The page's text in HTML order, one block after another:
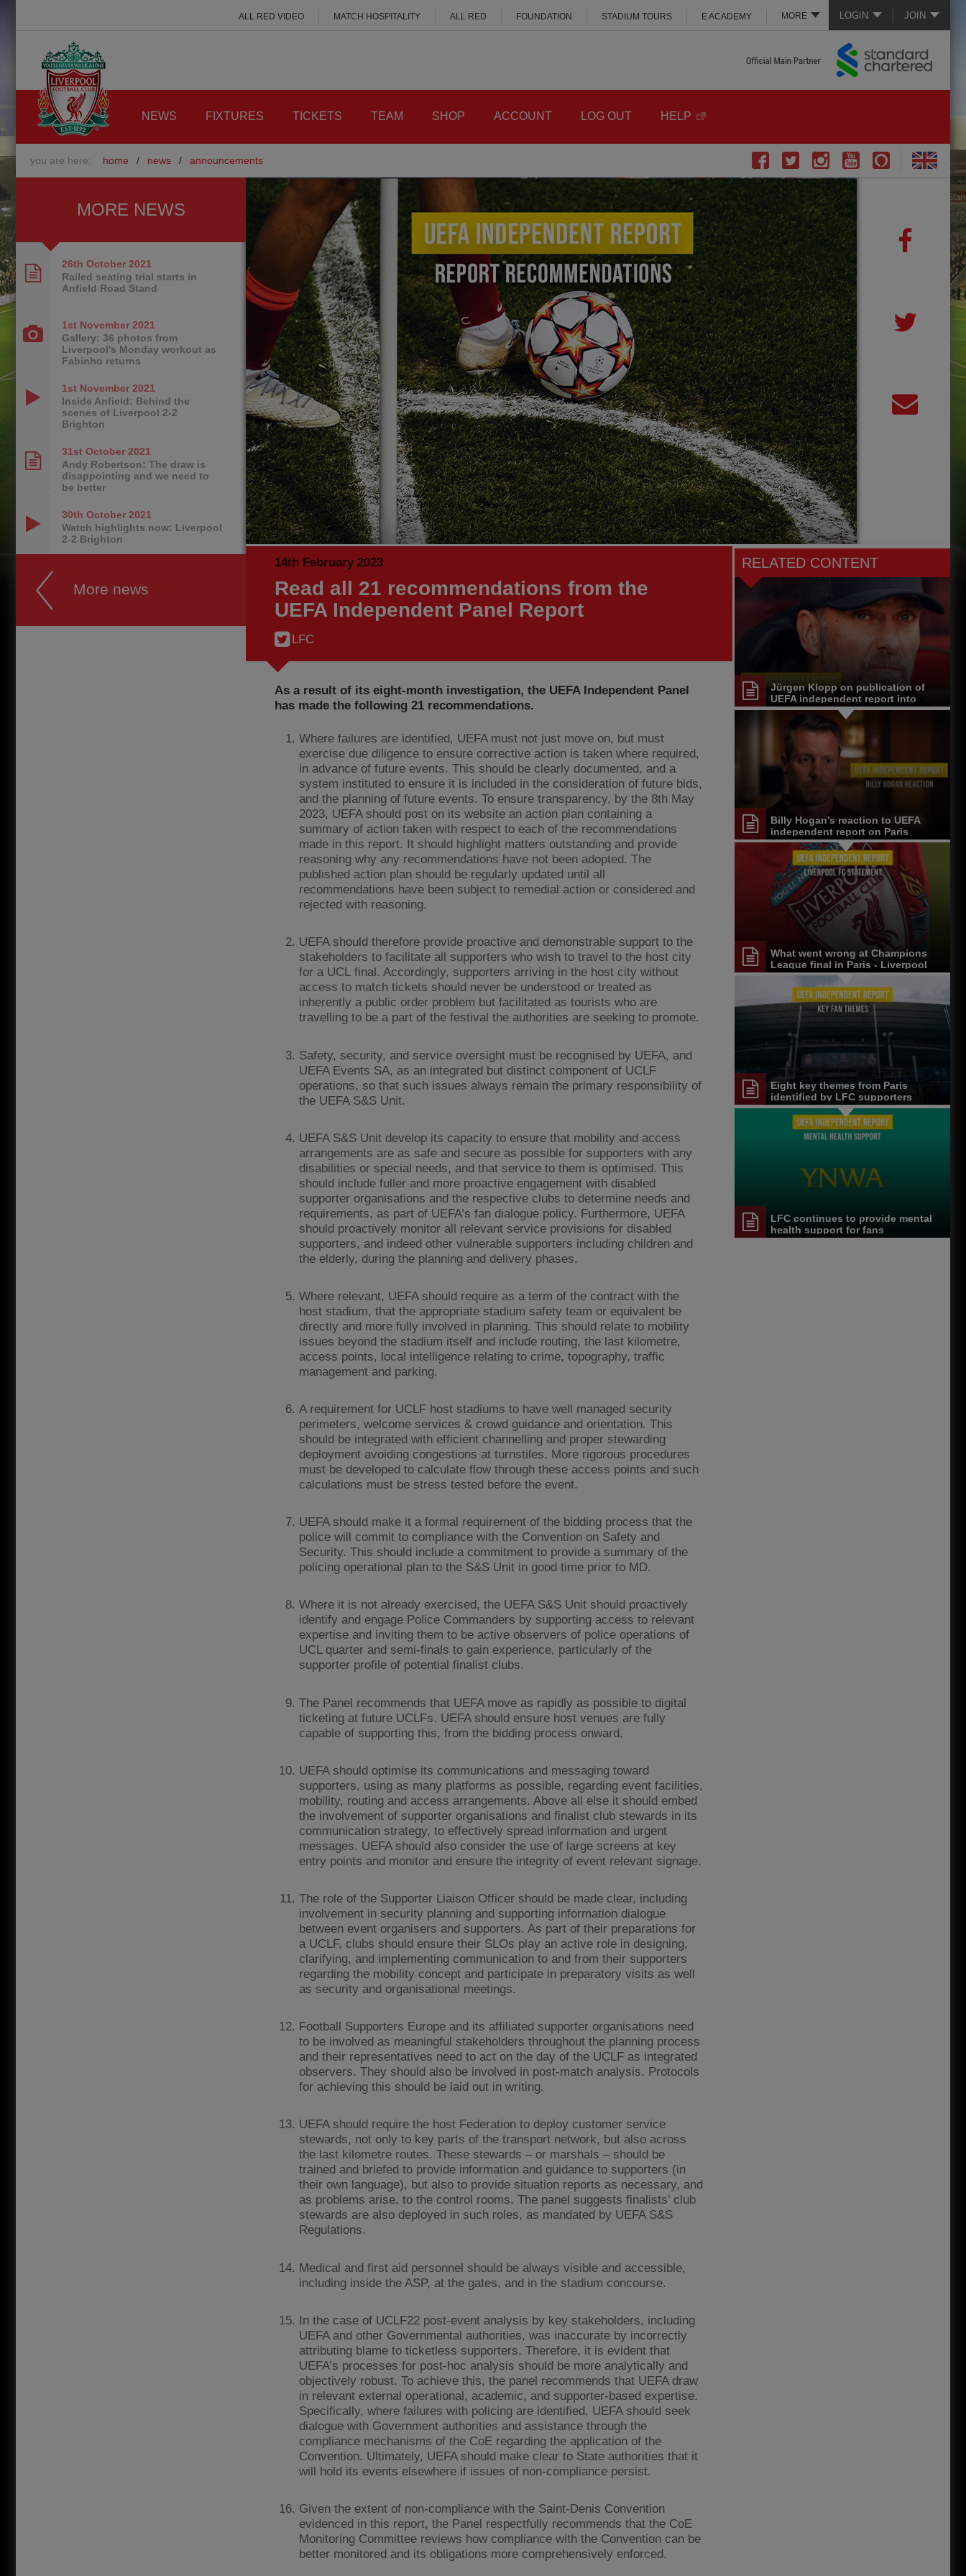
LOGIN JOIN
MORE
ALL RED VIDEO MATCH HOSPITALITY ALL RED FOUNDATION STADIUM TOURS E ACADEMY
NEWS FIXTURES TICKETS TEAM SHOP ACCOUNT LOG OUT HELP
you are here: home / news / announcements
14th February 2023
Read all 21 recommendations from the
UEFA Independent Panel Report
LFC
As a result of its eight-month investigation, the UEFA Independent Panel
has made the following 21 recommendations.
Where failures are identified, UEFA must not just move on, but must
exercise due diligence to ensure corrective action is taken where required,
in advance of future events. This should be clearly documented, and a
system instituted to ensure it is included in the consideration of future bids,
and the planning of future events. To ensure transparency, by the 8th May
2023, UEFA should post on its website an action plan containing a
summary of action taken with respect to each of the recommendations
made in this report. It should highlight matters outstanding and provide
reasoning why any recommendations have not been adopted. The
published action plan should be regularly updated until all
recommendations have been subject to remedial action or considered and
rejected with reasoning.
UEFA should therefore provide proactive and demonstrable support to the
stakeholders to facilitate all supporters who wish to travel to the host city
for a UCL final. Accordingly, supporters arriving in the host city without
access to match tickets should never be understood or treated as
inherently a public order problem but facilitated as tourists who are
travelling to be a part of the festival the authorities are seeking to promote.
Safety, security, and service oversight must be recognised by UEFA, and
UEFA Events SA, as an integrated but distinct component of UCLF
operations, so that such issues always remain the primary responsibility of
the UEFA S&S Unit.
UEFA S&S Unit develop its capacity to ensure that mobility and access
arrangements are as safe and secure as possible for supporters with any
disabilities or special needs, and that service to them is optimised. This
should include fuller and more proactive engagement with disabled
supporter organisations and the respective clubs to determine needs and
requirements, as part of UEFA’s fan dialogue policy. Furthermore, UEFA
should proactively monitor all relevant service provisions for disabled
supporters, and indeed other vulnerable supporters including children and
the elderly, during the planning and delivery phases.
Where relevant, UEFA should require as a term of the contract with the
host stadium, that the appropriate stadium safety team or equivalent be
directly and more fully involved in planning. This should relate to mobility
issues beyond the stadium itself and include routing, the last kilometre,
access points, local intelligence relating to crime, topography, traffic
management and parking.
A requirement for UCLF host stadiums to have well managed security
perimeters, welcome services & crowd guidance and orientation. This
should be integrated with efficient channelling and proper stewarding
deployment avoiding congestions at turnstiles. More rigorous procedures
must be developed to calculate flow through these access points and such
calculations must be stress tested before the event.
UEFA should make it a formal requirement of the bidding process that the
police will commit to compliance with the Convention on Safety and
Security. This should include a commitment to provide a summary of the
policing operational plan to the S&S Unit in good time prior to MD.
Where it is not already exercised, the UEFA S&S Unit should proactively
identify and engage Police Commanders by supporting access to relevant
expertise and inviting them to be active observers of police operations of
UCL quarter and semi-finals to gain experience, particularly of the
supporter profile of potential finalist clubs.
The Panel recommends that UEFA move as rapidly as possible to digital
ticketing at future UCLFs. UEFA should ensure host venues are fully
capable of supporting this, from the bidding process onward.
UEFA should optimise its communications and messaging toward
supporters, using as many platforms as possible, regarding event facilities,
mobility, routing and access arrangements. Above all else it should embed
the involvement of supporter organisations and finalist club stewards in its
communication strategy, to effectively spread information and urgent
messages. UEFA should also consider the use of large screens at key
entry points and monitor and ensure the integrity of event relevant signage.
The role of the Supporter Liaison Officer should be made clear, including
involvement in security planning and supporting information dialogue
between event organisers and supporters. As part of their preparations for
a UCLF, clubs should ensure their SLOs play an active role in designing,
clarifying, and implementing communication to and from their supporters
regarding the mobility concept and participate in preparatory visits as well
as security and organisational meetings.
Football Supporters Europe and its affiliated supporter organisations need
to be involved as meaningful stakeholders throughout the planning process
and their representatives need to act on the day of the UCLF as integrated
observers. They should also be involved in post-match analysis. Protocols
for achieving this should be laid out in writing.
UEFA should require the host Federation to deploy customer service
stewards, not only to key parts of the transport network, but also across
the last kilometre routes. These stewards – or marshals – should be
trained and briefed to provide information and guidance to supporters (in
their own language), but also to provide situation reports as necessary, and
as problems arise, to the control rooms. The panel suggests finalists’ club
stewards are also deployed in such roles, as mandated by UEFA S&S
Regulations.
Medical and first aid personnel should be always visible and accessible,
including inside the ASP, at the gates, and in the stadium concourse.
In the case of UCLF22 post-event analysis by key stakeholders, including
UEFA and other Governmental authorities, was inaccurate by incorrectly
attributing blame to ticketless supporters. Therefore, it is evident that
UEFA’s processes for post-hoc analysis should be more analytically and
objectively robust. To achieve this, the panel recommends that UEFA draw
in relevant external operational, academic, and supporter-based expertise.
Specifically, where failures with policing are identified, UEFA should seek
dialogue with Government authorities and assistance through the
compliance mechanisms of the CoE regarding the application of the
Convention. Ultimately, UEFA should make clear to State authorities that it
will hold its events elsewhere if issues of non-compliance persist.
Given the extent of non-compliance with the Saint-Denis Convention
evidenced in this report, the Panel respectfully recommends that the CoE
Monitoring Committee reviews how compliance with the Convention can be
better monitored and its obligations more comprehensively enforced.
RELATED CONTENT
Jürgen Klopp on publication of
UEFA independent report into
Paris events
Billy Hogan's reaction to UEFA
independent report on Paris
events
What went wrong at Champions
League final in Paris - Liverpool
FC reaction
Eight key themes from Paris
identified by LFC supporters
LFC continues to provide mental
health support for fans
MORE NEWS
26th October 2021
Railed seating trial starts in
Anfield Road Stand
1st November 2021
Gallery: 36 photos from
Liverpool's Monday workout as
Fabinho returns
1st November 2021
Inside Anfield: Behind the
scenes of Liverpool 2-2
Brighton
31st October 2021
Andy Robertson: The draw is
disappointing and we need to
be better
30th October 2021
Watch highlights now: Liverpool
2-2 Brighton
More news